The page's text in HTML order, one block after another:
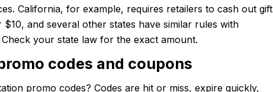
California, for example, requires retailers to cash out gift
and several other states have similar rules with
your state law for the exact amount.
codes and coupons
promo codes? Codes are hit or miss, expire quickly,